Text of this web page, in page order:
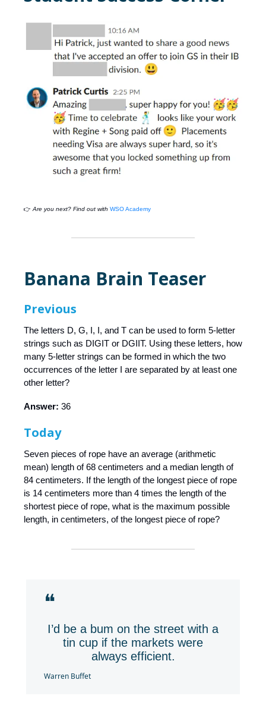
👉 Are you next? Find out with WSO Academy
Banana Brain Teaser
Previous
The letters D, G, I, I, and T can be used to form 5-letter
strings such as DIGIT or DGIIT. Using these letters, how
many 5-letter strings can be formed in which the two
occurrences of the letter I are separated by at least one
other letter?
Answer: 36
Today
Seven pieces of rope have an average (arithmetic
mean) length of 68 centimeters and a median length of
84 centimeters. If the length of the longest piece of rope
is 14 centimeters more than 4 times the length of the
shortest piece of rope, what is the maximum possible
length, in centimeters, of the longest piece of rope?
❝
I’d be a bum on the street with a
tin cup if the markets were
always efficient.
Warren Buffet